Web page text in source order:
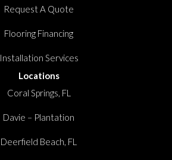
Request A Quote
Flooring Financing
Installation Services
Locations
Coral Springs, FL
Davie – Plantation
Deerfield Beach, FL